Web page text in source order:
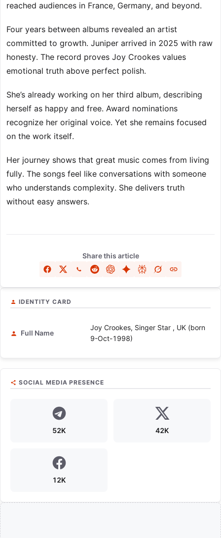
reached audiences in France, Germany, and beyond.
Four years between albums revealed an artist
committed to growth. Juniper arrived in 2025 with raw
honesty. The record proves Joy Crookes values
emotional truth above perfect polish.
She’s already working on her third album, describing
herself as happy and free. Award nominations
recognize her original voice. Yet she remains focused
on the work itself.
Her journey shows that great music comes from living
fully. The songs feel like conversations with someone
who understands complexity. She delivers truth
without easy answers.
Share this article
IDENTITY CARD
Full Name
Joy Crookes, Singer Star , UK (born
9-Oct-1998)
SOCIAL MEDIA PRESENCE
52K 42K
12K